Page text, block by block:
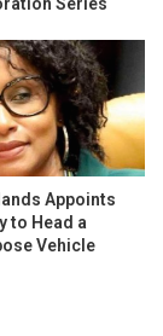
Appoints
to Head a
Vehicle